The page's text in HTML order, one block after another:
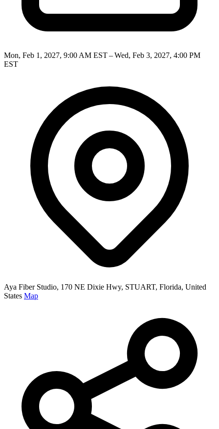
Mon, Feb 1, 2027, 9:00 AM EST – Wed, Feb 3, 2027, 4:00 PM
EST
Aya Fiber Studio, 170 NE Dixie Hwy, STUART, Florida, United
States Map